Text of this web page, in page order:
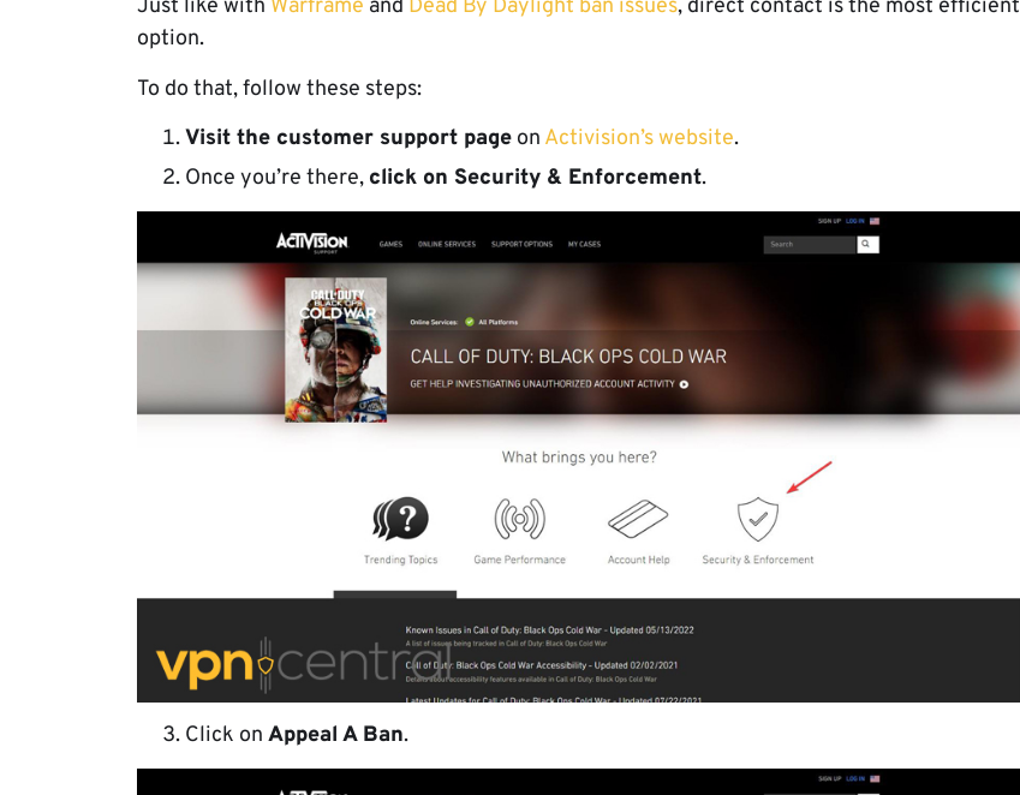
Just like with Warframe and Dead By Daylight ban issues, direct contact is the most efficient
option.
To do that, follow these steps:
Visit the customer support page on Activision’s website.
Once you’re there, click on Security & Enforcement.
Click on Appeal A Ban.